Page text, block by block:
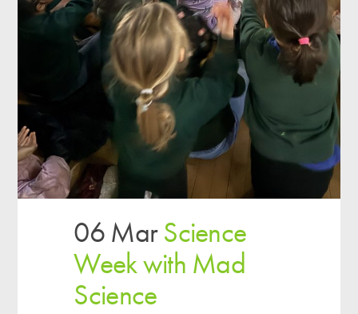
06 MarScience
Week with Mad
Science